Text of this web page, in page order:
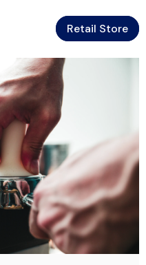
Retail Store